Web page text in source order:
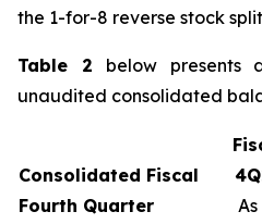
the 1-for-8 reverse stock
Table 2 below presents
unaudited consolidated
Consolidated Fiscal
Fourth Quarter
4Q